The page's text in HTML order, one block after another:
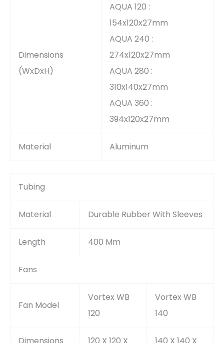
Dimensions
(WxDxH)
AQUA 120 :
154x120x27mm
AQUA 240 :
274x120x27mm
AQUA 280 :
310x140x27mm
AQUA 360 :
394x120x27mm
Material Aluminum
Tubing
Material Durable Rubber With Sleeves
Length 400 Mm
Fans
Fan Model
Vortex WB
120
Vortex WB
140
Dimensions 120 X 120 X 140 X 140 X